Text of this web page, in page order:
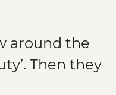
around the
Then they